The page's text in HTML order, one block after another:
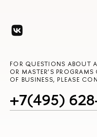
FOR QUESTIONS ABOUT
OR MASTER’S
OF BUSINESS, PLEASE
+7(495)